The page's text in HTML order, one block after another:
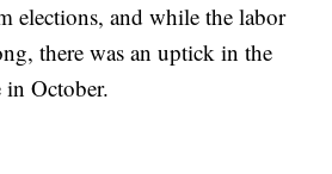
elections, and while the labor
there was an uptick in the
October.